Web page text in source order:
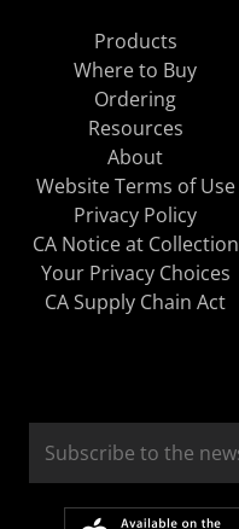
Products
Where to Buy
Ordering
Resources
About
Website Terms of Use
Privacy Policy
CA Notice at Collection
Your Privacy Choices
CA Supply Chain Act